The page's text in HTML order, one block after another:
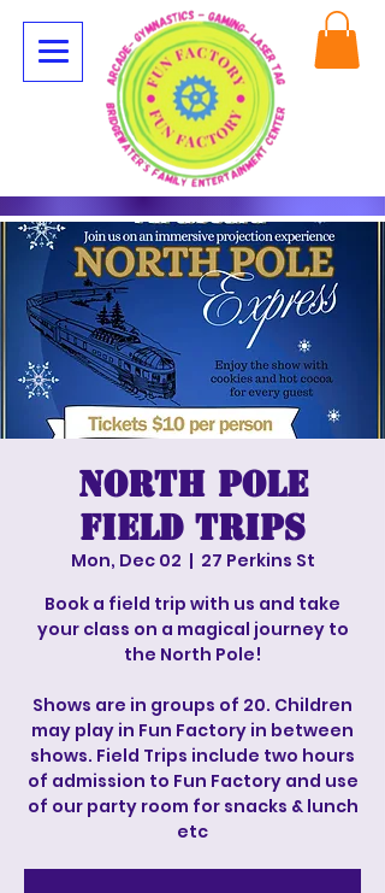
North Pole
Field Trips
Mon, Dec 02
  |
27 Perkins St
Book a field trip with us and take
your class on a magical journey to
the North Pole!
Shows are in groups of 20. Children
may play in Fun Factory in between
shows. Field Trips include two hours
of admission to Fun Factory and use
of our party room for snacks & lunch
etc